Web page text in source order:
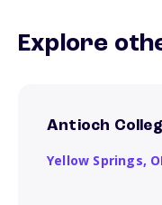
Explore
Antioch
Yellow Springs,